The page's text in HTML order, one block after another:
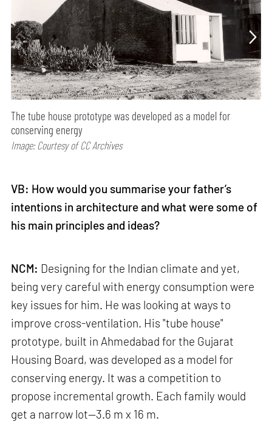
The tube house prototype was developed as a model for
conserving energy
Image: Courtesy of CC Archives
VB: How would you summarise your father’s
intentions in architecture and what were some of
his main principles and ideas?
NCM: Designing for the Indian climate and yet,
being very careful with energy consumption were
key issues for him. He was looking at ways to
improve cross-ventilation. His "tube house"
prototype, built in Ahmedabad for the Gujarat
Housing Board, was developed as a model for
conserving energy. It was a competition to
propose incremental growth. Each family would
get a narrow lot—3.6 m x 16 m.